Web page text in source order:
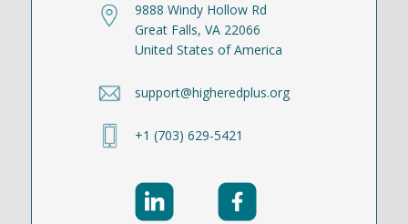
9888 Windy Hollow Rd
Great Falls, VA 22066
United States of America
support@higheredplus.org
+1 (703) 629-5421